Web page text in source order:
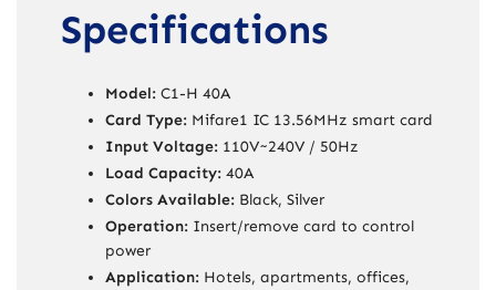
Specifications
Model: C1-H 40A
Card Type: Mifare1 IC 13.56MHz smart card
Input Voltage: 110V~240V / 50Hz
Load Capacity: 40A
Colors Available: Black, Silver
Operation: Insert/remove card to control
power
Application: Hotels, apartments, offices,